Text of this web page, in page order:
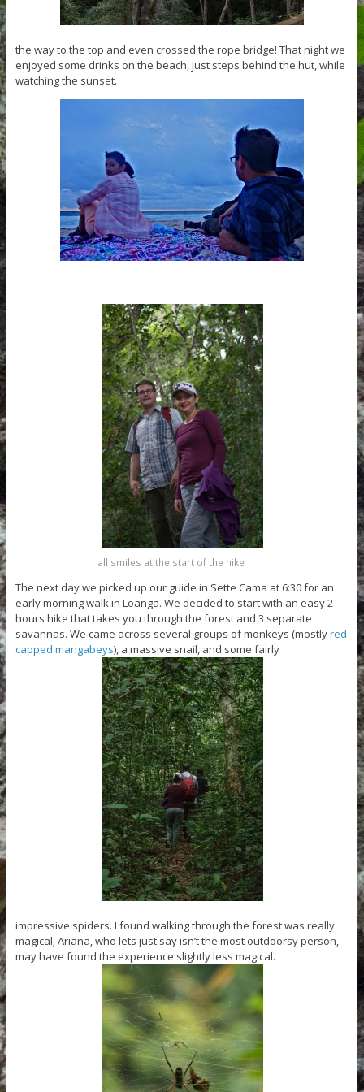
the way to the top and even crossed the rope bridge! That night we
enjoyed some drinks on the beach, just steps behind the hut, while
watching the sunset.
all smiles at the start of the hike
The next day we picked up our guide in Sette Cama at 6:30 for an
early morning walk in Loanga. We decided to start with an easy 2
hours hike that takes you through the forest and 3 separate
savannas. We came across several groups of monkeys (mostlyred
capped mangabeys), a massive snail, and some fairly
impressive spiders. I found walking through the forest was really
magical; Ariana, who lets just say isn’t the most outdoorsy person,
may have found the experience slightly less magical.